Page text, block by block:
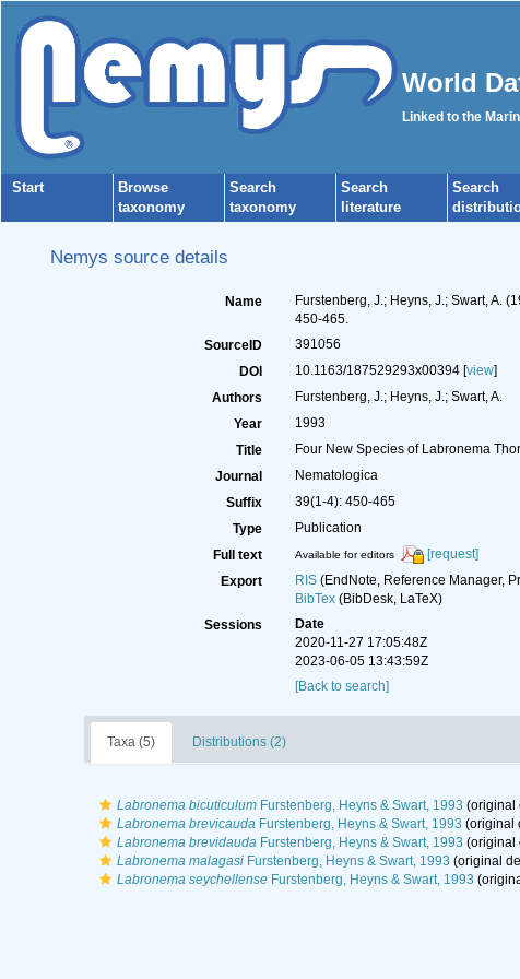
World
Linked to the
Start
Browse
taxonomy
Search
taxonomy
Search
literature
Search
Nemys source details
Name Furstenberg, J.; Heyns, J.; Swart, A.
450-465.
SourceID
391056
DOI
10.1163/187529293x00394 [view]
Authors
Furstenberg, J.; Heyns, J.; Swart, A.
Year
1993
Title
Four New Species of Labronema
Journal
Nematologica
Suffix
39(1-4): 450-465
Type
Publication
Full text
Available for editors
[request]
Export
RIS(EndNote, Reference Manager,
BibTex(BibDesk, LaTeX)
Sessions
Date
2020-11-27 17:05:48Z
2023-06-05 13:43:59Z
[Back to search]
Taxa (5) Distributions (2)
Labronema bicuticulum Furstenberg, Heyns & Swart, 1993 (original
Labronema brevicauda Furstenberg, Heyns & Swart, 1993 (original
Labronema brevidauda Furstenberg, Heyns & Swart, 1993 (original
Labronema malagasi Furstenberg, Heyns & Swart, 1993 (original
Labronema seychellense Furstenberg, Heyns & Swart, 1993